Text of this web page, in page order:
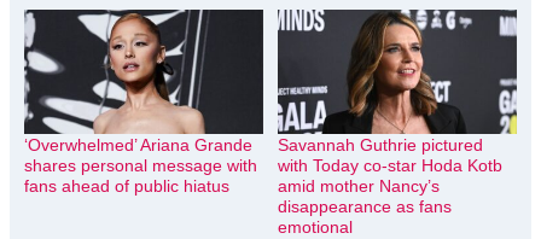
‘Overwhelmed’ Ariana Grande
shares personal message with
fans ahead of public hiatus
Savannah Guthrie pictured
with Today co-star Hoda Kotb
amid mother Nancy’s
disappearance as fans
emotional